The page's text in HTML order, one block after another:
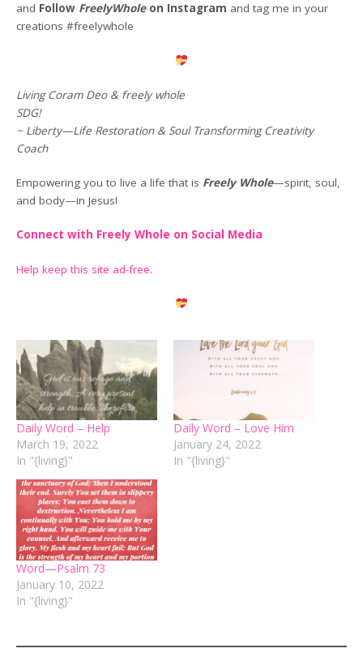
and Follow FreelyWholeon Instagram and tag me in your
creations #freelywhole
Living Coram Deo & freely whole
SDG!
~ Liberty—Life Restoration & Soul Transforming Creativity
Coach
Empowering you to live a life that is Freely Whole—spirit, soul,
and body—in Jesus!
Connect with Freely Whole on Social Media
Help keep this site ad-free.
Daily Word – Help
March 19, 2022
In "{living}"
Daily Word – Love Him
January 24, 2022
In "{living}"
Word—Psalm 73
January 10, 2022
In "{living}"